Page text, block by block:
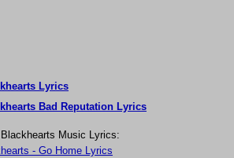
Lyrics
Bad Reputation Lyrics
Music Lyrics:
- Go Home Lyrics